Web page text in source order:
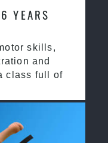
YEARS
skills,
and
class full of